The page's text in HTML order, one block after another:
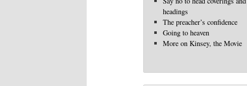
headings
The preacher’s confidence
Going to heaven
More on Kinsey, the Movie